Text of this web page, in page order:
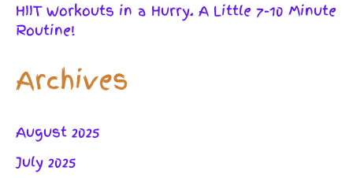
HIIT Workouts in a Hurry. A Little 7-10 Minute
Routine!
Archives
August 2025
July 2025